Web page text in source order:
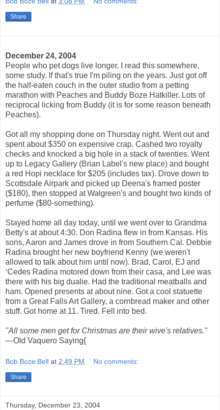
Share
December 24, 2004
People who pet dogs live longer. I read this somewhere,
some study. If that's true I'm piling on the years. Just got off
the half-eaten couch in the outer studio from a petting
marathon with Peaches and Buddy Boze Hatkiller. Lots of
reciprocal licking from Buddy (it is for some reason beneath
Peaches).
Got all my shopping done on Thursday night. Went out and
spent about $350 on expensive crap. Cashed two royalty
checks and knocked a big hole in a stack of twenties. Went
up to Legacy Gallery (Brian Label's new place) and bought
a red Hopi necklace for $205 (includes tax). Drove down to
Scottsdale Airpark and picked up Deena's framed poster
($180), then stopped at Walgreen's and bought two kinds of
perfume ($80-something).
Stayed home all day today, until we went over to Grandma
Betty's at about 4:30. Don Radina flew in from Kansas. His
sons, Aaron and James drove in from Southern Cal. Debbie
Radina brought her new boyfriend Kenny (we weren't
allowed to talk about him until now). Brad, Carol, EJ and
‘Cedes Radina motored down from their casa, and Lee was
there with his big dualie. Had the traditional meatballs and
ham. Opened presents at about nine. Got a cool statuette
from a Great Falls Art Gallery, a cornbread maker and other
stuff. Got home at 11. Tired. Fell into bed.
"All some men get for Christmas are their wive's relatives."
—Old Vaquero Saying{
Bob Boze Bell at 2:49 PM No comments:
Share
Thursday, December 23, 2004